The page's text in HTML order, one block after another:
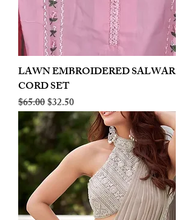
LAWN EMBROIDERED SALWAR
CORD SET
Regular Price
$65.00Sale Price
$32.50